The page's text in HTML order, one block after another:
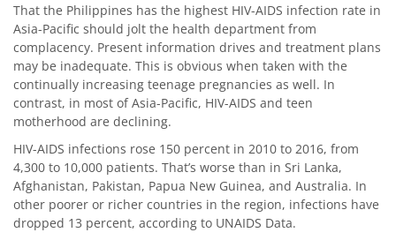
That the Philippines has the highest HIV-AIDS infection rate in
Asia-Pacific should jolt the health department from
complacency. Present information drives and treatment plans
may be inadequate. This is obvious when taken with the
continually increasing teenage pregnancies as well. In
contrast, in most of Asia-Pacific, HIV-AIDS and teen
motherhood are declining.
HIV-AIDS infections rose 150 percent in 2010 to 2016, from
4,300 to 10,000 patients. That’s worse than in Sri Lanka,
Afghanistan, Pakistan, Papua New Guinea, and Australia. In
other poorer or richer countries in the region, infections have
dropped 13 percent, according to UNAIDS Data.